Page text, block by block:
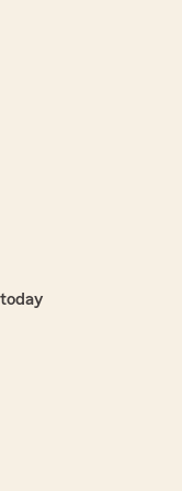
give us
"
patient with